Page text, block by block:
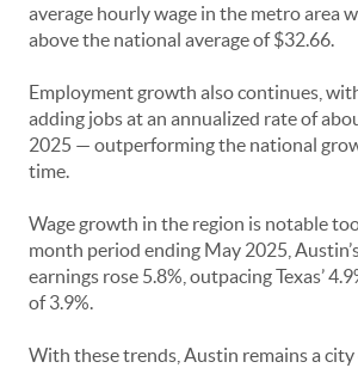
average hourly wage in the metro area
above the national average of $32.66.
Employment growth also continues,
adding jobs at an annualized rate of
2025 — outperforming the national
time.
Wage growth in the region is notable
month period ending May 2025,
earnings rose 5.8%, outpacing Texas’
of 3.9%.
With these trends, Austin remains a